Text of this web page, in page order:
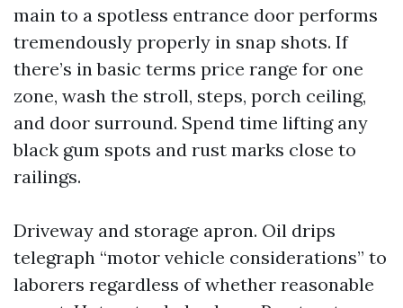
main to a spotless entrance door performs
tremendously properly in snap shots. If
there’s in basic terms price range for one
zone, wash the stroll, steps, porch ceiling,
and door surround. Spend time lifting any
black gum spots and rust marks close to
railings.
Driveway and storage apron. Oil drips
telegraph “motor vehicle considerations” to
laborers regardless of whether reasonable